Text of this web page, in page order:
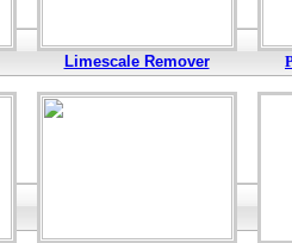
Limescale Remover